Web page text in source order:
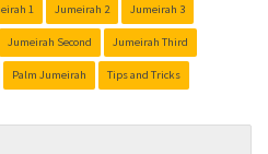
1 Jumeirah 2 Jumeirah 3
Jumeirah Second Jumeirah Third
Palm Jumeirah Tips and Tricks